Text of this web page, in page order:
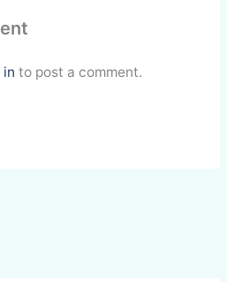
l
in to post a comment.